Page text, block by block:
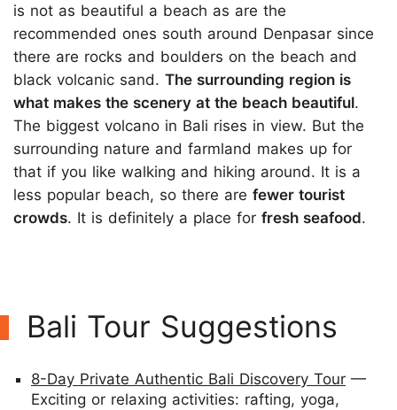
is not as beautiful a beach as are the
recommended ones south around Denpasar since
there are rocks and boulders on the beach and
black volcanic sand. The surrounding region is
what makes the scenery at the beach beautiful.
The biggest volcano in Bali rises in view. But the
surrounding nature and farmland makes up for
that if you like walking and hiking around. It is a
less popular beach, so there are fewer tourist
crowds. It is definitely a place for fresh seafood.
Bali Tour Suggestions
8-Day Private Authentic Bali Discovery Tour —
Exciting or relaxing activities: rafting, yoga,